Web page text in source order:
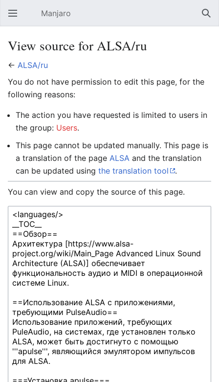
Open main menu Manjaro
View source for ALSA/ru
← ALSA/ru
You do not have permission to edit this page, for the
following reasons:
The action you have requested is limited to users in
the group: Users.
This page cannot be updated manually. This page is
a translation of the page ALSA and the translation
can be updated using the translation tool .
You can view and copy the source of this page.